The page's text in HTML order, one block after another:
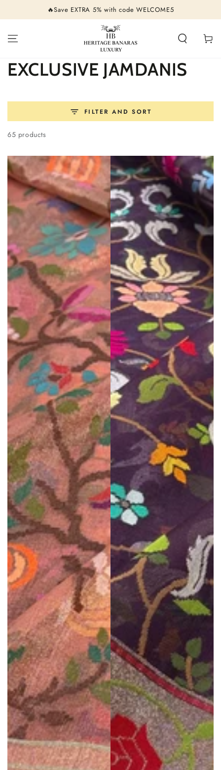
🔥Save EXTRA 5% with code WELCOME5
Cart
Collection:
EXCLUSIVE JAMDANIS
FILTER AND SORT
65 products